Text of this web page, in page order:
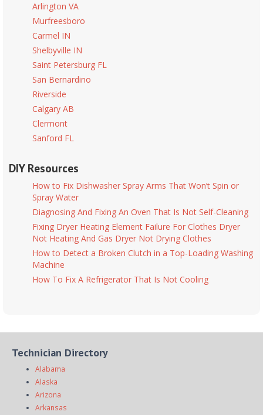
Arlington VA
Murfreesboro
Carmel IN
Shelbyville IN
Saint Petersburg FL
San Bernardino
Riverside
Calgary AB
Clermont
Sanford FL
DIY Resources
How to Fix Dishwasher Spray Arms That Won’t Spin or
Spray Water
Diagnosing And Fixing An Oven That Is Not Self-Cleaning
Fixing Dryer Heating Element Failure For Clothes Dryer
Not Heating And Gas Dryer Not Drying Clothes
How to Detect a Broken Clutch in a Top-Loading Washing
Machine
How To Fix A Refrigerator That Is Not Cooling
Technician Directory
Alabama
Alaska
Arizona
Arkansas